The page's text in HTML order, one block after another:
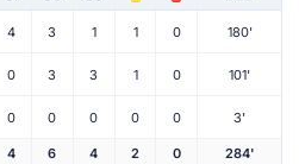
4 3 1 1 0 180'
0 3 3 1 0 101'
0 0 0 0 0 3'
4 6 4 2 0 284'